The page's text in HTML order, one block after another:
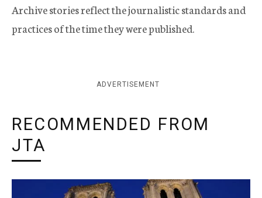
Archive stories reflect the journalistic standards and
practices of the time they were published.
ADVERTISEMENT
RECOMMENDED FROM
JTA